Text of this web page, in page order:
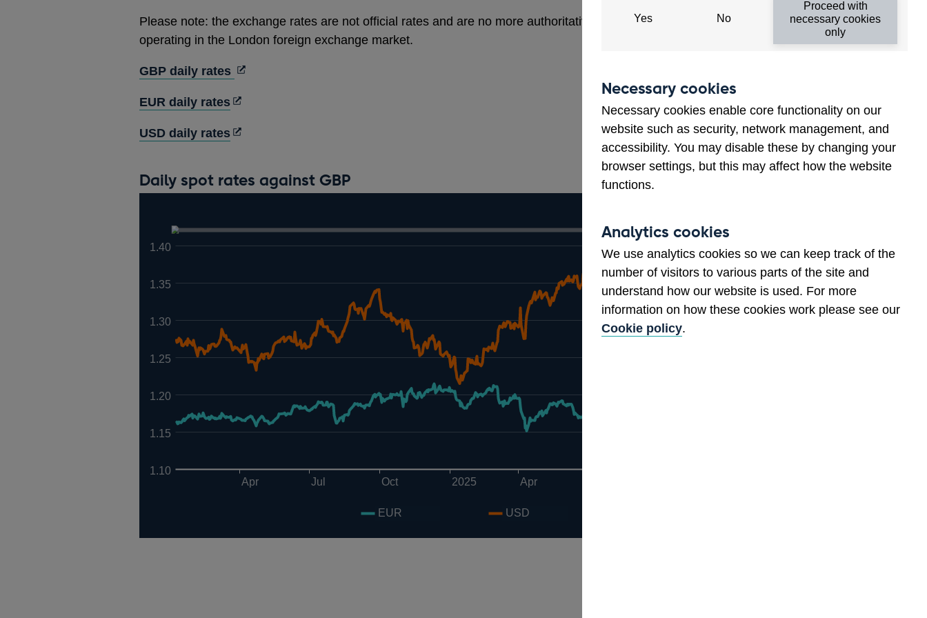
Yes No
Proceed with
necessary cookies
only
Necessary cookies
Necessary cookies enable core functionality on our
website such as security, network management, and
accessibility. You may disable these by changing your
browser settings, but this may affect how the website
functions.
Analytics cookies
We use analytics cookies so we can keep track of the
number of visitors to various parts of the site and
understand how our website is used. For more
information on how these cookies work please see our
Cookie policy.
Please note: the exchange rates are not official rates and are no more authoritative than that of any commercial bank
operating in the London foreign exchange market.
GBP daily rates Opens
a
new
EUR daily ratesOpens
a
window
USD daily ratesOpens
new
Daily spot rates against GBP